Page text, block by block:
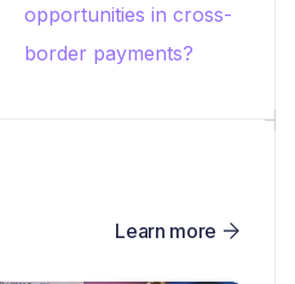
opportunities in cross-
border payments?
Learn more